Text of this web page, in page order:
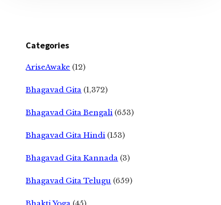
Categories
AriseAwake (12)
Bhagavad Gita (1,372)
Bhagavad Gita Bengali (653)
Bhagavad Gita Hindi (153)
Bhagavad Gita Kannada (3)
Bhagavad Gita Telugu (659)
Bhakti Yoga (45)